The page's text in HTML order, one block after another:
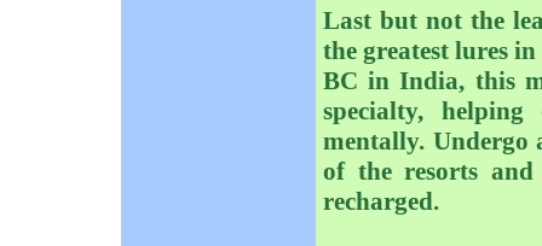
Last but not the
the greatest lures
BC in India, this
specialty,
mentally. Undergo
of the resorts
recharged.